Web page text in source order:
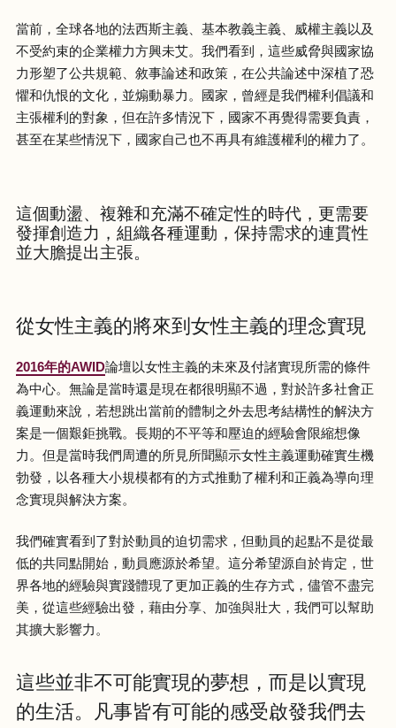
當前，全球各地的法西斯主義、基本教義主義、威權主義以及
不受約束的企業權力方興未艾。我們看到，這些威脅與國家協
力形塑了公共規範、敘事論述和政策，在公共論述中深植了恐
懼和仇恨的文化，並煽動暴力。國家，曾經是我們權利倡議和
主張權利的對象，但在許多情況下，國家不再覺得需要負責，
甚至在某些情況下，國家自己也不再具有維護權利的權力了。
這個動盪、複雜和充滿不確定性的時代，更需要
發揮創造力，組織各種運動，保持需求的連貫性
並大膽提出主張。
從女性主義的將來到女性主義的理念實現
2016年的AWID論壇以女性主義的未來及付諸實現所需的條件
為中心。無論是當時還是現在都很明顯不過，對於許多社會正
義運動來說，若想跳出當前的體制之外去思考結構性的解決方
案是一個艱鉅挑戰。長期的不平等和壓迫的經驗會限縮想像
力。但是當時我們周遭的所見所聞顯示女性主義運動確實生機
勃發，以各種大小規模都有的方式推動了權利和正義為導向理
念實現與解決方案。
我們確實看到了對於動員的迫切需求，但動員的起點不是從最
低的共同點開始，動員應源於希望。這分希望源自於肯定，世
界各地的經驗與實踐體現了更加正義的生存方式，儘管不盡完
美，從這些經驗出發，藉由分享、加強與壯大，我們可以幫助
其擴大影響力。
這些並非不可能實現的夢想，而是以實現
的生活。凡事皆有可能的感受啟發我們去